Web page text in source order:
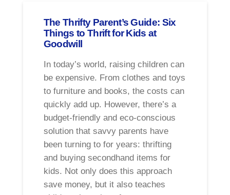
The Thrifty Parent’s Guide: Six
Things to Thrift for Kids at
Goodwill
In today’s world, raising children can
be expensive. From clothes and toys
to furniture and books, the costs can
quickly add up. However, there’s a
budget-friendly and eco-conscious
solution that savvy parents have
been turning to for years: thrifting
and buying secondhand items for
kids. Not only does this approach
save money, but it also teaches